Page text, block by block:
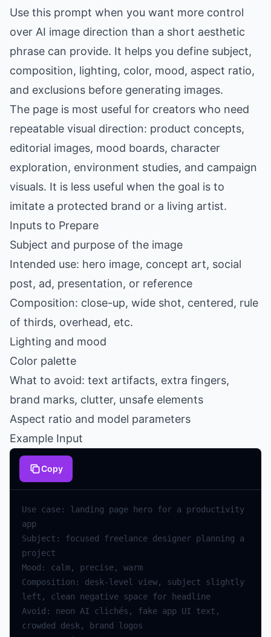
Use this prompt when you want more control
over AI image direction than a short aesthetic
phrase can provide. It helps you define subject,
composition, lighting, color, mood, aspect ratio,
and exclusions before generating images.
The page is most useful for creators who need
repeatable visual direction: product concepts,
editorial images, mood boards, character
exploration, environment studies, and campaign
visuals. It is less useful when the goal is to
imitate a protected brand or a living artist.
Inputs to Prepare
Subject and purpose of the image
Intended use: hero image, concept art, social
post, ad, presentation, or reference
Composition: close-up, wide shot, centered, rule
of thirds, overhead, etc.
Lighting and mood
Color palette
What to avoid: text artifacts, extra fingers,
brand marks, clutter, unsafe elements
Aspect ratio and model parameters
Example Input
Copy
Use case: landing page hero for a productivity
Subject: focused freelance designer planning a
Composition: desk-level view, subject slightly
Avoid: neon AI clichés, fake app UI text,